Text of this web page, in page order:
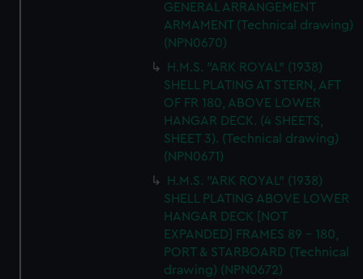
GENERAL ARRANGEMENT
ARMAMENT (Technical drawing)
(NPN0670)
H.M.S. "ARK ROYAL" (1938)
SHELL PLATING AT STERN, AFT
OF FR 180, ABOVE LOWER
HANGAR DECK. (4 SHEETS,
SHEET 3). (Technical drawing)
(NPN0671)
H.M.S. "ARK ROYAL" (1938)
SHELL PLATING ABOVE LOWER
HANGAR DECK [NOT
EXPANDED] FRAMES 89 - 180,
PORT & STARBOARD (Technical
drawing) (NPN0672)